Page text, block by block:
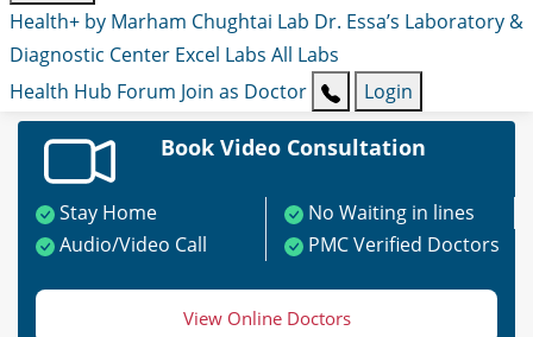
Health+ by Marham Chughtai Lab Dr. Essa’s Laboratory &
Diagnostic Center Excel Labs All Labs
Health Hub Forum Join as Doctor Login
Book Video Consultation
Stay Home
No Waiting in lines
Audio/Video Call
PMC Verified Doctors
View Online Doctors